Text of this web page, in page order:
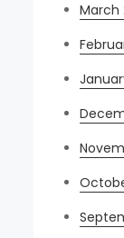
March